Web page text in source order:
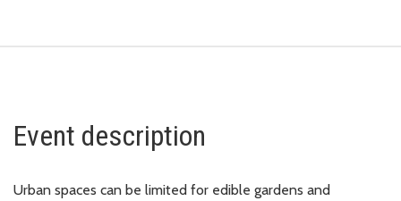
Event description
Urban spaces can be limited for edible gardens and